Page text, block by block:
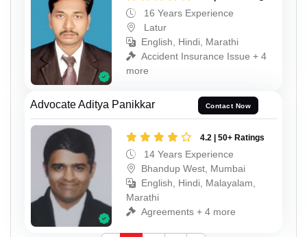
16 Years Experience
Latur
English, Hindi, Marathi
Accident Insurance Issue + 4
more
Advocate Aditya Panikkar Contact Now
4.2 | 50+ Ratings
14 Years Experience
Bhandup West, Mumbai
English, Hindi, Malayalam,
Marathi
Agreements + 4 more